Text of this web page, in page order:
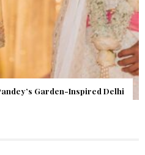
That Almost Never Happened.